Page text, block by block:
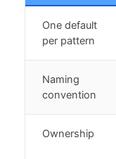
One default
per pattern
Naming
convention
Ownership